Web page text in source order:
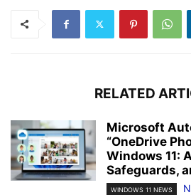
RELATED
Microsoft
“OneDrive
Windows 11:
Safeguards,
WINDOWS 11 NEWS